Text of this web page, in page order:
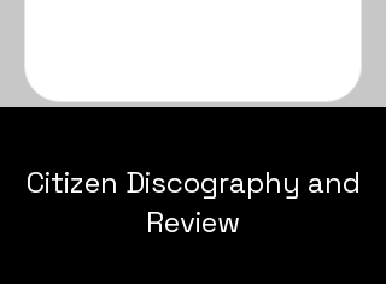
Citizen Discography and
Review